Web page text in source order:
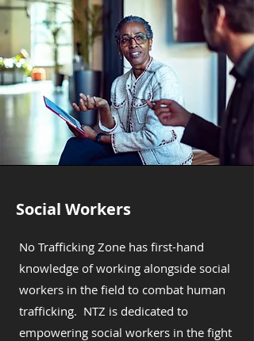
Social Workers
No Trafficking Zone has first-hand
knowledge of working alongside social
workers in the field to combat human
trafficking. NTZ is dedicated to
empowering social workers in the fight